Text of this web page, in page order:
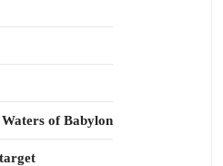
of Babylon